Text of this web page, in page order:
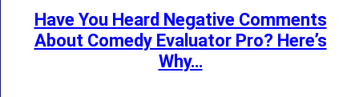
Have You Heard Negative Comments
About Comedy Evaluator Pro? Here’s
Why…